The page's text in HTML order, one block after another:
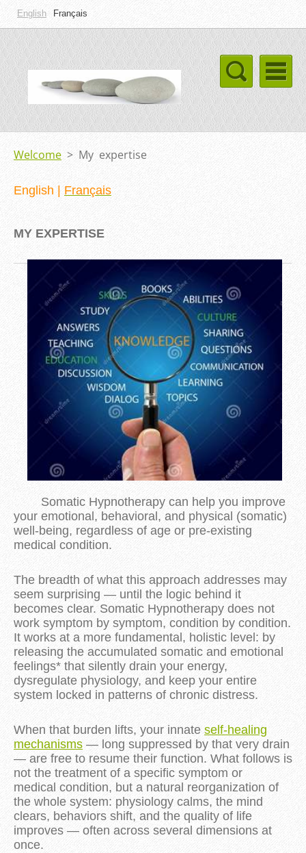
English Français
Welcome > My expertise
English Français
MY EXPERTISE
Somatic Hypnotherapy can help you improve
your emotional, behavioral, and physical (somatic)
well-being, regardless of age or pre-existing
medical condition.
The breadth of what this approach addresses may
seem surprising — until the logic behind it
becomes clear. Somatic Hypnotherapy does not
work symptom by symptom, condition by condition.
It works at a more fundamental, holistic level: by
releasing the accumulated somatic and emotional
feelings* that silently drain your energy,
dysregulate physiology, and keep your entire
system locked in patterns of chronic distress.
When that burden lifts, your innate self-healing
mechanisms — long suppressed by that very drain
— are free to resume their function. What follows is
not the treatment of a specific symptom or
medical condition, but a natural reorganization of
the whole system: physiology calms, the mind
clears, behaviors shift, and the quality of life
improves — often across several dimensions at
once.